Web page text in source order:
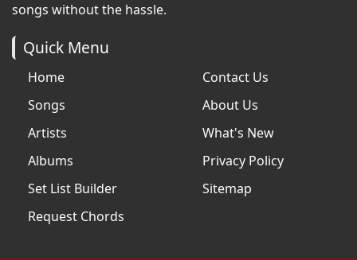
songs without the hassle.
Quick Menu
Home
Songs
Artists
Albums
Set List Builder
Request Chords
Contact Us
About Us
What's New
Privacy Policy
Sitemap